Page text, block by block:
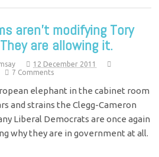
aren’t modifying Tory
are allowing it.
12 December 2011
7 Comments
elephant in the cabinet room
and strains the Clegg-Cameron
Liberal Democrats are once again
why they are in government at all.